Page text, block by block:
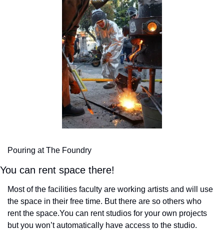
Pouring at The Foundry
You can rent space there!
Most of the facilities faculty are working artists and will use
the space in their free time. But there are so others who
rent the space.You can rent studios for your own projects
but you won’t automatically have access to the studio.